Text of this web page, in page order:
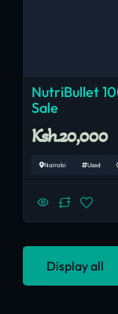
NutriBullet
Sale
Ksh.20,000
Nairobi Used
Display all